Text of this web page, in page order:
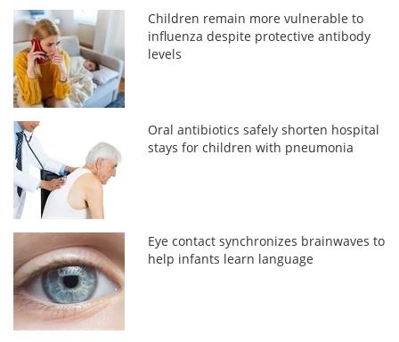
Children remain more vulnerable to
influenza despite protective antibody
levels
Oral antibiotics safely shorten hospital
stays for children with pneumonia
Eye contact synchronizes brainwaves to
help infants learn language